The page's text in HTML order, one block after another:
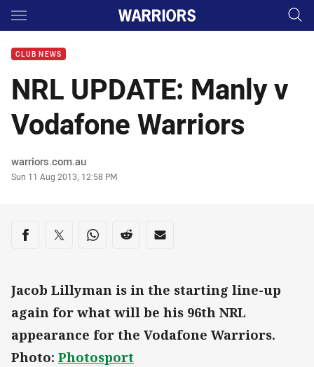
Main
CLUB NEWS
NRL UPDATE: Manly v
Vodafone Warriors
Author
warriors.com.au
Timestamp
Sun 11 Aug 2013, 12:58 PM
Share on social media
Share via Facebook
Share via Twitter
Share via Whats-app
Share via Reddit
Share via Email
Jacob Lillyman is in the starting line-up
again for what will be his 96th NRL
appearance for the Vodafone Warriors.
Photo: Photosport